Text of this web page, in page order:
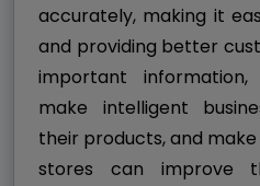
accurately, making it
and providing better
important
make intelligent
their products, and
stores can improve